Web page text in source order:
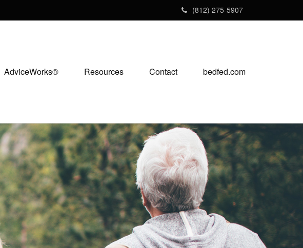
(812) 275-5907
AdviceWorks® Resources Contact bedfed.com